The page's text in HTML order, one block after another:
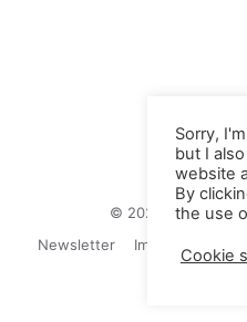
© 2026 Juliane
Newsletter
Impressum
Sorry,
but I
website
By
the use
Cookie